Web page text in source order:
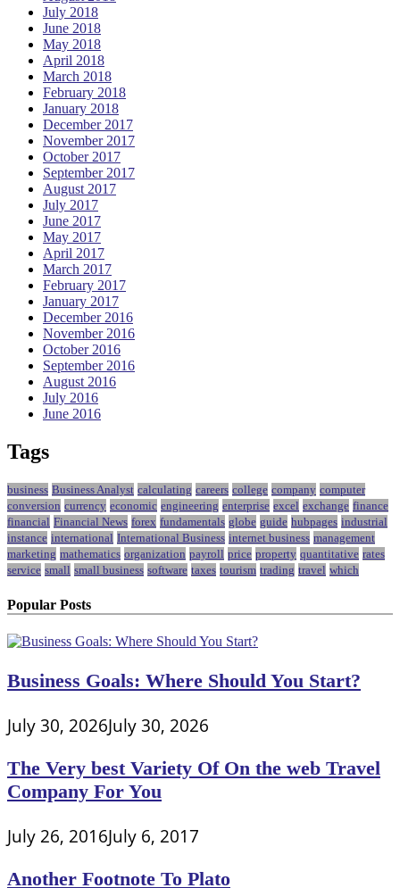
July 2018
June 2018
May 2018
April 2018
March 2018
February 2018
January 2018
December 2017
November 2017
October 2017
September 2017
August 2017
July 2017
June 2017
May 2017
April 2017
March 2017
February 2017
January 2017
December 2016
November 2016
October 2016
September 2016
August 2016
July 2016
June 2016
Tags
business Business Analyst calculating careers college company computer
conversion currency economic engineering enterprise excel exchange finance
financial Financial News forex fundamentals globe guide hubpages industrial
instance international International Business internet business management
marketing mathematics organization payroll price property quantitative rates
service small small business software taxes tourism trading travel which
Popular Posts
Business Goals: Where Should You Start?
July 30, 2026July 30, 2026
The Very best Variety Of On the web Travel
Company For You
July 26, 2016July 6, 2017
Another Footnote To Plato